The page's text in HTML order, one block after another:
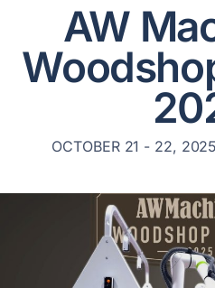
AW
OCTOBER 21 - 22,